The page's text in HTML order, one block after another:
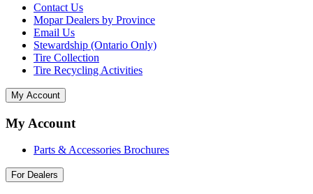
Contact Us
Mopar Dealers by Province
Email Us
Stewardship (Ontario Only)
Tire Collection
Tire Recycling Activities
My Account
My Account
Parts & Accessories Brochures
For Dealers